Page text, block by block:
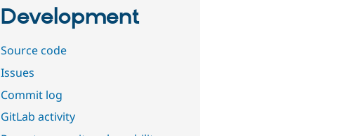
Development
Source code
Issues
Commit log
GitLab activity